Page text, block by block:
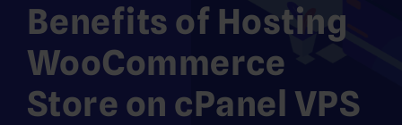
Benefits of Hosting
WooCommerce
Store on cPanel VPS